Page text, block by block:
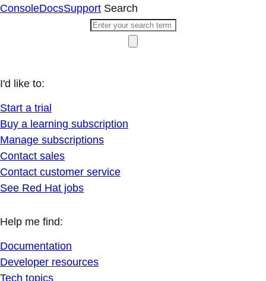
ConsoleDocsSupport Search
I'd like to:
Start a trial
Buy a learning subscription
Manage subscriptions
Contact sales
Contact customer service
See Red Hat jobs
Help me find:
Documentation
Developer resources
Tech topics